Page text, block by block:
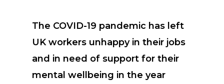
The COVID-19 pandemic has left
UK workers unhappy in their jobs
and in need of support for their
mental wellbeing in the year